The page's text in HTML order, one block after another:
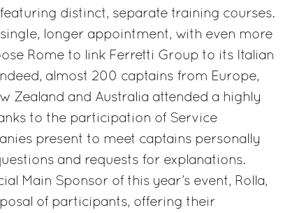
distinct, separate training courses.
longer appointment, with even more
Rome to link Ferretti Group to its Italian
almost 200 captains from Europe,
Zealand and Australia attended a highly
to the participation of Service
present to meet captains personally
and requests for explanations.
Main Sponsor of this year’s event, Rolla,
of participants, offering their